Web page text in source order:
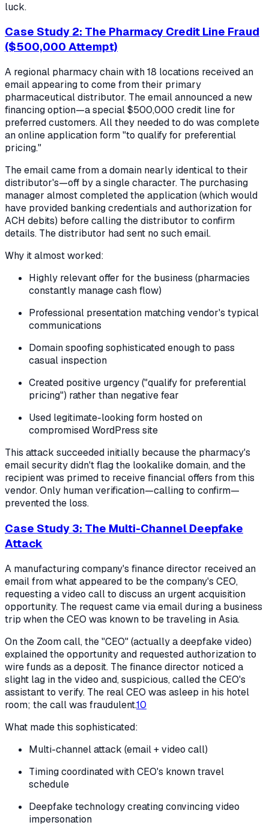
luck.
Case Study 2: The Pharmacy Credit Line Fraud
($500,000 Attempt)
A regional pharmacy chain with 18 locations received an
email appearing to come from their primary
pharmaceutical distributor. The email announced a new
financing option—a special $500,000 credit line for
preferred customers. All they needed to do was complete
an online application form "to qualify for preferential
pricing."
The email came from a domain nearly identical to their
distributor's—off by a single character. The purchasing
manager almost completed the application (which would
have provided banking credentials and authorization for
ACH debits) before calling the distributor to confirm
details. The distributor had sent no such email.
Why it almost worked:
Highly relevant offer for the business (pharmacies
constantly manage cash flow)
Professional presentation matching vendor's typical
communications
Domain spoofing sophisticated enough to pass
casual inspection
Created positive urgency ("qualify for preferential
pricing") rather than negative fear
Used legitimate-looking form hosted on
compromised WordPress site
This attack succeeded initially because the pharmacy's
email security didn't flag the lookalike domain, and the
recipient was primed to receive financial offers from this
vendor. Only human verification—calling to confirm—
prevented the loss.
Case Study 3: The Multi-Channel Deepfake
Attack
A manufacturing company's finance director received an
email from what appeared to be the company's CEO,
requesting a video call to discuss an urgent acquisition
opportunity. The request came via email during a business
trip when the CEO was known to be traveling in Asia.
On the Zoom call, the "CEO" (actually a deepfake video)
explained the opportunity and requested authorization to
wire funds as a deposit. The finance director noticed a
slight lag in the video and, suspicious, called the CEO's
assistant to verify. The real CEO was asleep in his hotel
room; the call was fraudulent.10
What made this sophisticated:
Multi-channel attack (email + video call)
Timing coordinated with CEO's known travel
schedule
Deepfake technology creating convincing video
impersonation